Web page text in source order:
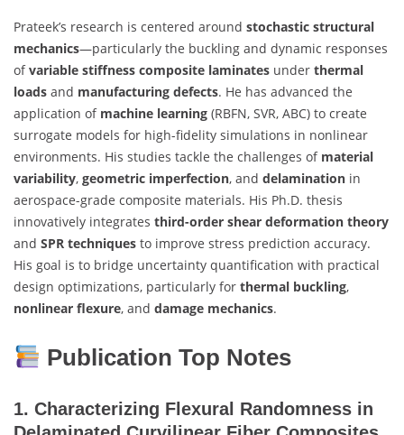
Prateek’s research is centered around stochastic structural
mechanics—particularly the buckling and dynamic responses
ofvariable stiffness composite laminates under thermal
loads and manufacturing defects. He has advanced the
application of machine learning (RBFN, SVR, ABC) to create
surrogate models for high-fidelity simulations in nonlinear
environments. His studies tackle the challenges of material
variability, geometric imperfection, and delamination in
aerospace-grade composite materials. His Ph.D. thesis
innovatively integrates third-order shear deformation theory
and SPR techniques to improve stress prediction accuracy.
His goal is to bridge uncertainty quantification with practical
design optimizations, particularly for thermal buckling,
nonlinear flexure, and damage mechanics.
Publication Top Notes
1. Characterizing Flexural Randomness in